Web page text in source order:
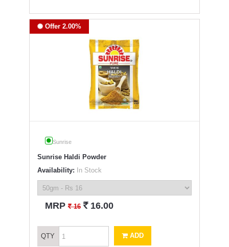
Offer 2.00%
Sunrise
Sunrise Haldi Powder
Availability: In Stock
MRP` 16 ` 16.00
QTY ADD